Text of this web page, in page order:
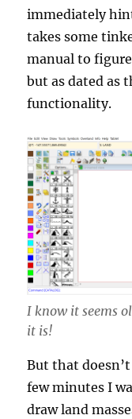
immediately
takes some
manual to
but as dated as
functionality.
I know it seems
it is!
But that
few minutes I
draw land